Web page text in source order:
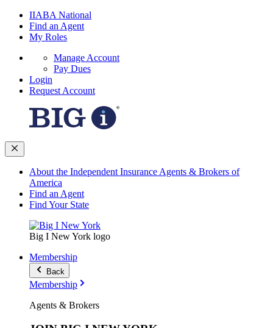
IIABA National
Find an Agent
My Roles
Manage Account
Pay Dues
Login
Request Account
About the Independent Insurance Agents & Brokers of
America
Find an Agent
Find Your State
Big I New York logo
Membership
Back
Membership
Agents & Brokers